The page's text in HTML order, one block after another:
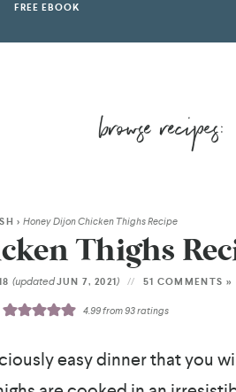
FREE EBOOK
> Honey Dijon Chicken Thighs Recipe
Thighs
(updatedJUN 7, 2021) 51 COMMENTS »
4.99from93ratings
easy dinner that you